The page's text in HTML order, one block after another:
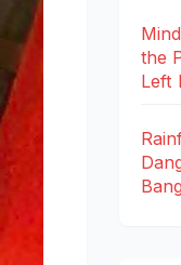
the
Left